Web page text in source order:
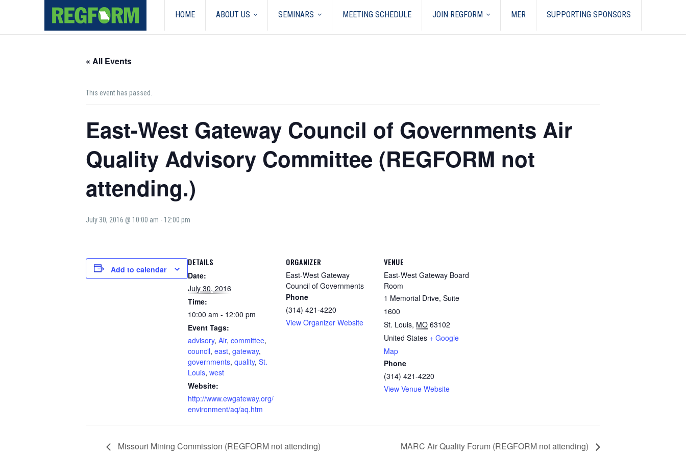
HOME ABOUT US SEMINARS MEETING SCHEDULE JOIN REGFORM MER SUPPORTING SPONSORS
« All Events
This event has passed.
East-West Gateway Council of Governments Air
Quality Advisory Committee (REGFORM not
attending.)
July 30, 2016 @ 10:00 am - 12:00 pm
Add to calendar
DETAILS
Date:
July 30, 2016
Time:
10:00 am - 12:00 pm
Event Tags:
advisory, Air, committee,
council, east, gateway,
governments, quality, St.
Louis, west
Website:
http://www.ewgateway.org/
environment/aq/aq.htm
ORGANIZER
East-West Gateway
Council of Governments
Phone
(314) 421-4220
View Organizer Website
VENUE
East-West Gateway Board
Room
1 Memorial Drive, Suite
1600
St. Louis, MO 63102
United States + Google
Map
Phone
(314) 421-4220
View Venue Website
Missouri Mining Commission (REGFORM not attending) MARC Air Quality Forum (REGFORM not attending)